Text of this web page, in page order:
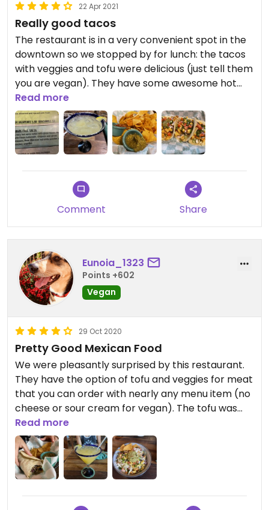
22 Apr 2021
Really good tacos
The restaurant is in a very convenient spot in the
downtown so we stopped by for lunch: the tacos
with veggies and tofu were delicious (just tell them
you are vegan). They have some awesome hot
salsas too: we tried the shark faced salsa:
amazing!
Read more
Comment Share
Eunoia_1323
Points +602
Vegan
29 Oct 2020
Pretty Good Mexican Food
We were pleasantly surprised by this restaurant.
They have the option of tofu and veggies for meat
that you can order with nearly any menu item (no
cheese or sour cream for vegan). The tofu was
very well seasoned and the veggies were super
fresh. I would highly recommend this restaurant as
a perfect lunch/dinner spot. The prices were fair
and portions were very good. Service was friendly.
Their home made hot sauce is super good and
vegan. The margarita wasn’t very good fyi.
Read more